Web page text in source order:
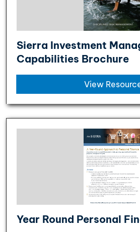
Sierra Investment
Capabilities Brochure
View
Year Round Personal